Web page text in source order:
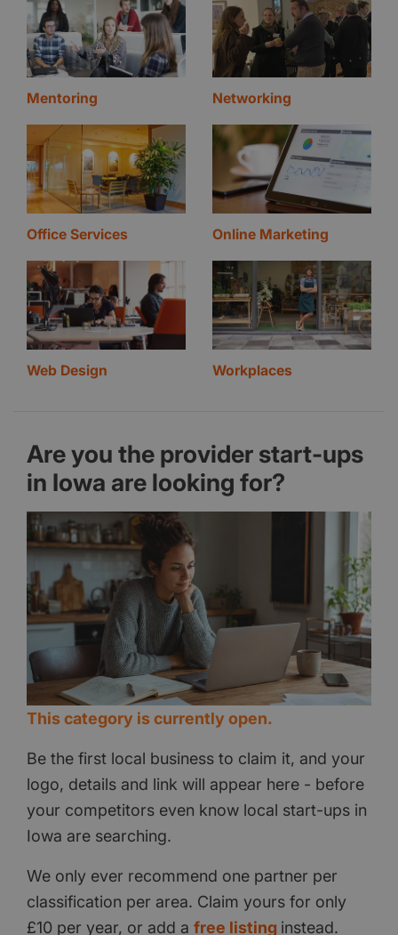
Mentoring Networking
Office Services Online Marketing
Web Design Workplaces
Are you the provider start-ups
in Iowa are looking for?
This category is currently open.
Be the first local business to claim it, and your
logo, details and link will appear here - before
your competitors even know local start-ups in
Iowa are searching.
We only ever recommend one partner per
classification per area. Claim yours for only
£10 per year, or add a free listing instead.